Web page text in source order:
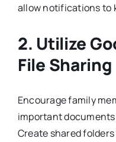
allow notifications to
2. Utilize
File Sharing
Encourage family
important
Create shared